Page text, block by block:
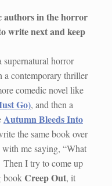
authors in the horror
write next and keep
horror
contemporary thriller
comedic novel like
Go), and then a
Autumn Bleeds Into
the same book over
with me saying, “What
Then I try to come up
bookCreep Out, it